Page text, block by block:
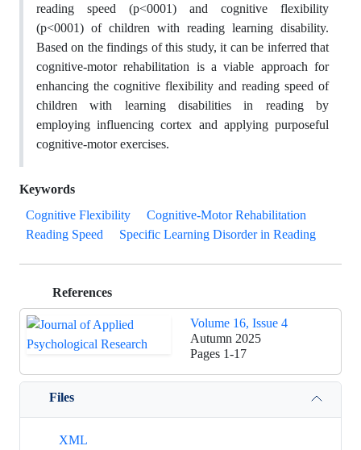
reading speed (p<0001) and cognitive flexibility
(p<0001) of children with reading learning disability.
Based on the findings of this study, it can be inferred that
cognitive-motor rehabilitation is a viable approach for
enhancing the cognitive flexibility and reading speed of
children with learning disabilities in reading by
employing influencing cortex and applying purposeful
cognitive-motor exercises.
Keywords
Cognitive Flexibility
Cognitive-Motor Rehabilitation
Reading Speed
Specific Learning Disorder in Reading
References
Volume 16, Issue 4
Autumn 2025
Pages 1-17
Files
XML